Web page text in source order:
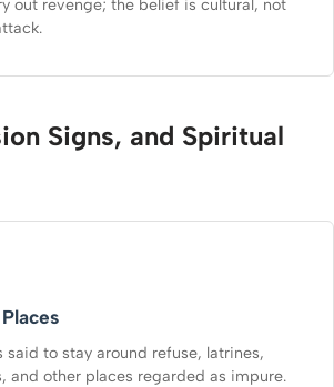
out revenge; the belief is cultural, not
Signs, and Spiritual
said to stay around refuse, latrines,
and other places regarded as impure.